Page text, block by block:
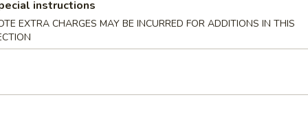
Crab
crab
instructions
EXTRA CHARGES MAY BE INCURRED FOR ADDITIONS IN THIS